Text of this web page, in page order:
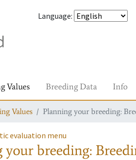
Language:
Values Breeding Data Info
Values Planning your breeding:
evaluation menu
your breeding: